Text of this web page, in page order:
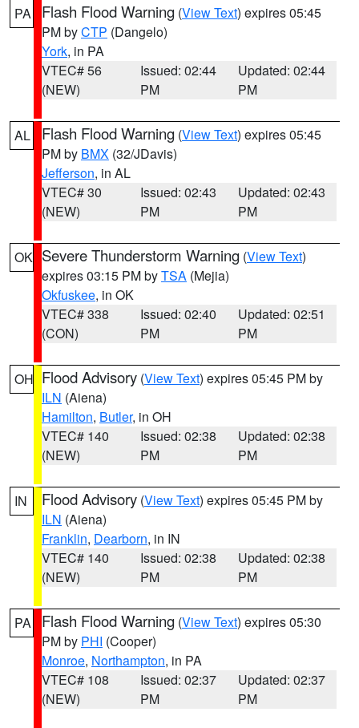
PA Flash Flood Warning (View Text) expires 05:45
PM byCTP (Dangelo)
York, in PA
VTEC# 56
(NEW)
Issued: 02:44
PM
Updated: 02:44
PM
AL Flash Flood Warning (View Text) expires 05:45
PM by BMX (32/JDavis)
Jefferson, in AL
VTEC# 30
(NEW)
Issued: 02:43
PM
Updated: 02:43
PM
OK Severe Thunderstorm Warning (View Text)
expires 03:15 PM byTSA (Mejia)
Okfuskee, in OK
VTEC# 338
(CON)
Issued: 02:40
PM
Updated: 02:51
PM
OH Flood Advisory (View Text) expires 05:45 PM by
ILN (Aiena)
Hamilton, Butler, in OH
VTEC# 140
(NEW)
Issued: 02:38
PM
Updated: 02:38
PM
IN Flood Advisory (View Text) expires 05:45 PM by
ILN (Aiena)
Franklin, Dearborn, in IN
VTEC# 140
(NEW)
Issued: 02:38
PM
Updated: 02:38
PM
PA Flash Flood Warning (View Text) expires 05:30
PM by PHI (Cooper)
Monroe, Northampton, in PA
VTEC# 108
(NEW)
Issued: 02:37
PM
Updated: 02:37
PM